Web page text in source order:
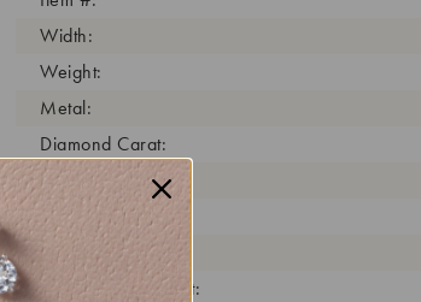
Width:
Weight:
Metal:
Diamond Carat:
Diamond Cut:
Diamond Color:
Diamond Clarity:
Diamond Treatment: